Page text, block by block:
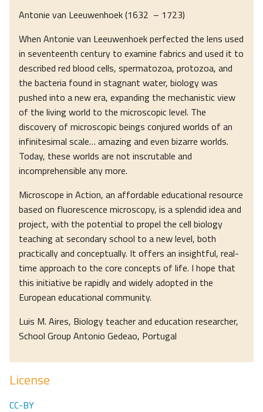
Antonie van Leeuwenhoek (1632 – 1723)
When Antonie van Leeuwenhoek perfected the lens used
in seventeenth century to examine fabrics and used it to
described red blood cells, spermatozoa, protozoa, and
the bacteria found in stagnant water, biology was
pushed into a new era, expanding the mechanistic view
of the living world to the microscopic level. The
discovery of microscopic beings conjured worlds of an
infinitesimal scale… amazing and even bizarre worlds.
Today, these worlds are not inscrutable and
incomprehensible any more.
Microscope in Action, an affordable educational resource
based on fluorescence microscopy, is a splendid idea and
project, with the potential to propel the cell biology
teaching at secondary school to a new level, both
practically and conceptually. It offers an insightful, real-
time approach to the core concepts of life. I hope that
this initiative be rapidly and widely adopted in the
European educational community.
Luis M. Aires, Biology teacher and education researcher,
School Group Antonio Gedeao, Portugal
License
CC-BY